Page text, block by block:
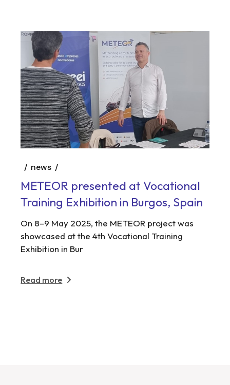
news
METEOR presented at Vocational
Training Exhibition in Burgos, Spain
On 8–9 May 2025, the METEOR project was
showcased at the 4th Vocational Training
Exhibition in Bur
Read more